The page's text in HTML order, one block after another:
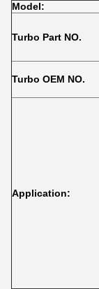
Model:
Turbo Part NO.
Turbo OEM NO.
Application: